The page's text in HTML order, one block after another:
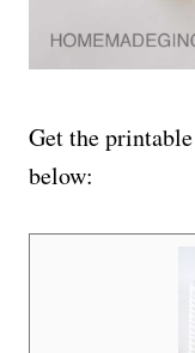
Get the
below: